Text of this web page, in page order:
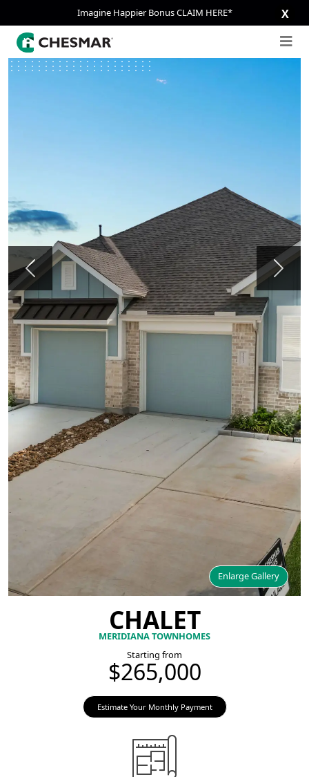
Imagine Happier Bonus CLAIM HERE* X
Enlarge Gallery
Previous Next
CHALET
MERIDIANA TOWNHOMES
Starting from
$265,000
Estimate Your Monthly Payment